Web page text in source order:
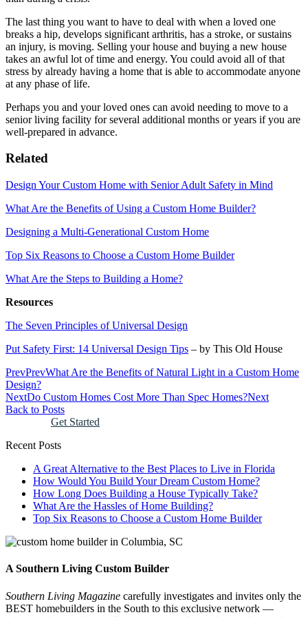
The last thing you want to have to deal with when a loved one
breaks a hip, develops significant arthritis, has a stroke, or sustains
an injury, is moving. Selling your house and buying a new house
takes an awful lot of time and energy. You could avoid all of that
stress by already having a home that is able to accommodate anyone
at any phase of life.
Perhaps you and your loved ones can avoid needing to move to a
senior living facility for several additional months or years if you are
well-prepared in advance.
Related
Design Your Custom Home with Senior Adult Safety in Mind
What Are the Benefits of Using a Custom Home Builder?
Designing a Multi-Generational Custom Home
Top Six Reasons to Choose a Custom Home Builder
What Are the Steps to Building a Home?
Resources
The Seven Principles of Universal Design
Put Safety First: 14 Universal Design Tips – by This Old House
PrevPrevWhat Are the Benefits of Natural Light in a Custom Home
Design?
NextDo Custom Homes Cost More Than Spec Homes?Next
Back to Posts
Get Started
Recent Posts
A Great Alternative to the Best Places to Live in Florida
How Would You Build Your Dream Custom Home?
How Long Does Building a House Typically Take?
What Are the Hassles of Home Building?
Top Six Reasons to Choose a Custom Home Builder
A Southern Living Custom Builder
Southern Living Magazine carefully investigates and invites only the
BEST homebuilders in the South to this exclusive network —